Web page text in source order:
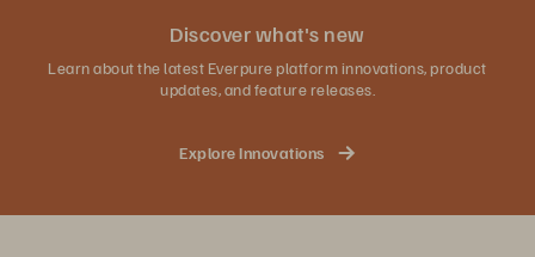
Discover what's new
Learn about the latest Everpure platform innovations, product
updates, and feature releases.
Explore Innovations